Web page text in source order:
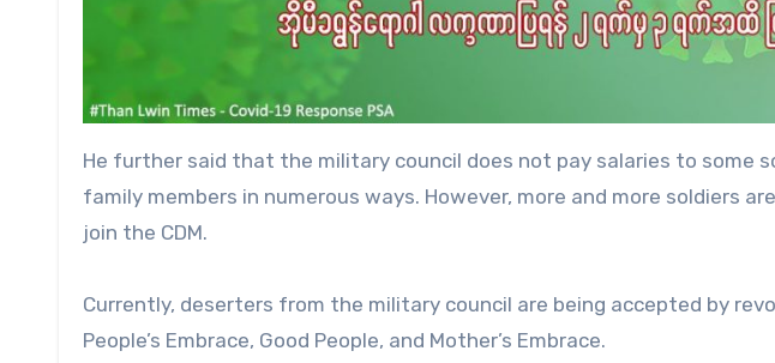
He further said that the military council does not pay salaries to some
family members in numerous ways. However, more and more soldiers
join the CDM.
Currently, deserters from the military council are being accepted by
People’s Embrace, Good People, and Mother’s Embrace.